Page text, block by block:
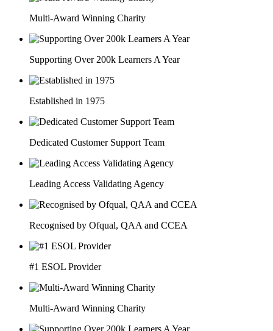
Multi-Award Winning Charity
Supporting Over 200k Learners A Year
Established in 1975
Dedicated Customer Support Team
Leading Access Validating Agency
Recognised by Ofqual, QAA and CCEA
#1 ESOL Provider
Multi-Award Winning Charity